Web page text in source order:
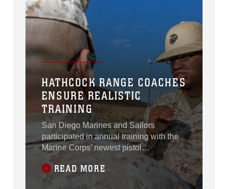
HATHCOCK RANGE COACHES
ENSURE REALISTIC
TRAINING
San Diego Marines and Sailors
participated in annual training with the
Marine Corps’ newest pistol
qualification program at the Carlos
Hathcock Range Complex aboard
Marine Corps Air Station Miramar, Calif.,
READ MORE